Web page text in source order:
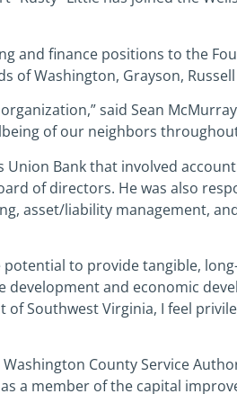
and finance positions to the
of Washington, Grayson,
said Sean
of our neighbors
Bank that involved
of directors. He was also
asset/liability management,
to provide tangible,
and economic
Southwest Virginia, I feel
County Service
a member of the capital